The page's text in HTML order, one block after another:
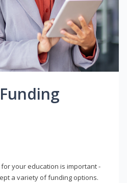
your education is important -
a variety of funding options.